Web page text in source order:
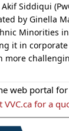
Siddiqui
by Ginella
Minorities
it in corporate
more
web portal for
VVC.ca for a